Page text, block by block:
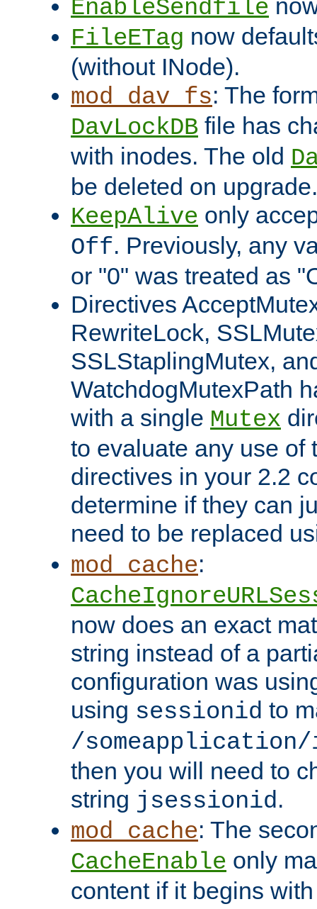
EnableSendfile
FileETag now
(without INode).
mod_dav_fs: The
DavLockDB file has
with inodes. The old
be deleted on upgrade.
KeepAlive only
Off. Previously, any
or "0" was treated as
Directives
RewriteLock,
SSLStaplingMutex,
WatchdogMutexPath
with a single Mutex
to evaluate any use of
directives in your 2.2
determine if they can
need to be replaced
mod_cache:
now does an exact
string instead of a
configuration was
using sessionid to
/someapplication/
then you will need to
string jsessionid.
mod_cache: The
CacheEnable only
content if it begins